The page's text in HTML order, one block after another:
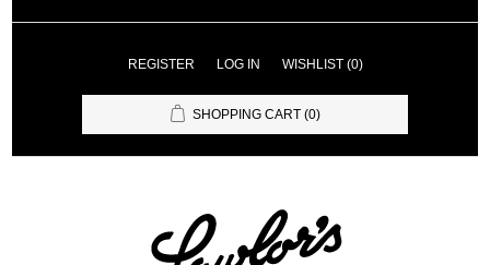
REGISTER LOG IN WISHLIST (0)
SHOPPING CART (0)